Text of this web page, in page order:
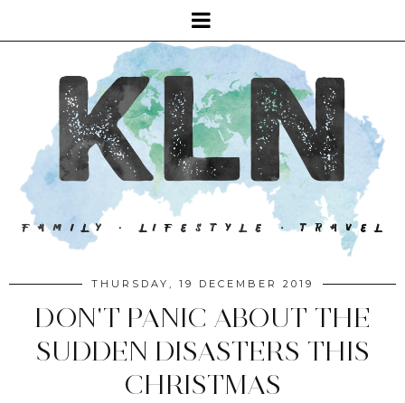
THURSDAY, 19 DECEMBER 2019
DON'T PANIC ABOUT THE
SUDDEN DISASTERS THIS
CHRISTMAS